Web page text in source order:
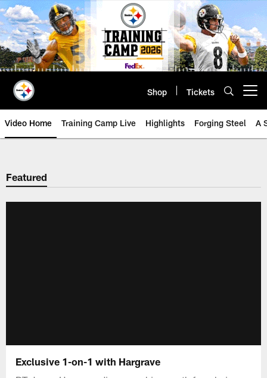
Skip
to
main
content
Shop Tickets
Video Home Training Camp Live Highlights Forging Steel A
Featured
Exclusive 1-on-1 with Hargrave